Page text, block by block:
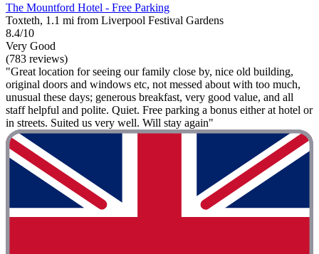
The Mountford Hotel - Free Parking
Toxteth, 1.1 mi from Liverpool Festival Gardens
8.4/10
Very Good
(783 reviews)
"Great location for seeing our family close by, nice old building,
original doors and windows etc, not messed about with too much,
unusual these days; generous breakfast, very good value, and all
staff helpful and polite. Quiet. Free parking a bonus either at hotel or
in streets. Suited us very well. Will stay again"